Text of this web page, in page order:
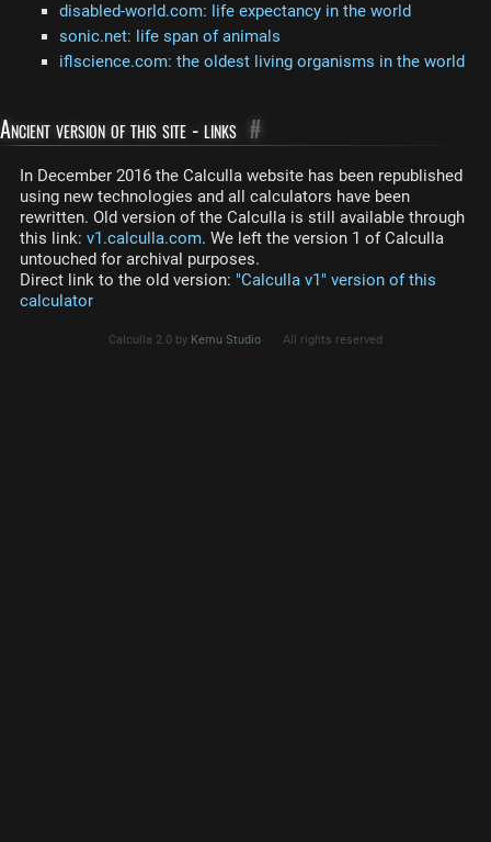
disabled-world.com: life expectancy in the world
sonic.net: life span of animals
iflscience.com: the oldest living organisms in the world
Ancient version of this site - links #
In December 2016 the Calculla website has been republished
using new technologies and all calculators have been
rewritten. Old version of the Calculla is still available through
this link: v1.calculla.com. We left the version 1 of Calculla
untouched for archival purposes.
Direct link to the old version: "Calculla v1" version of this
calculator
Calculla 2.0 by Kemu Studio All rights reserved